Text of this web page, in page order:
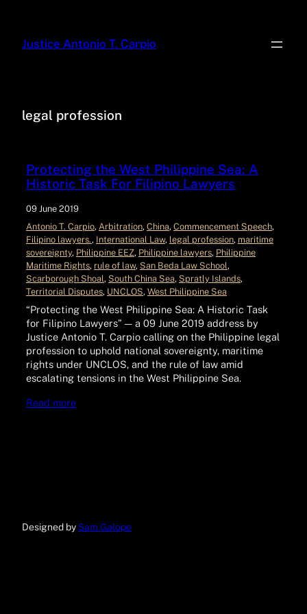
Justice Antonio T. Carpio
legal profession
Protecting the West Philippine Sea: A
Historic Task For Filipino Lawyers
09 June 2019
Antonio T. Carpio, Arbitration, China, Commencement Speech
Filipino lawyers. , International Law, legal profession, maritime
sovereignty, Philippine EEZ, Philippine lawyers, Philippine
Maritime Rights, rule of law, San Beda Law School
Scarborough Shoal , South China Sea, Spratly Islands
Territorial Disputes, UNCLOS, West Philippine Sea
“Protecting the West Philippine Sea: A Historic Task
for Filipino Lawyers” — a 09 June 2019 address by
Justice Antonio T. Carpio calling on the Philippine legal
profession to uphold national sovereignty, maritime
rights under UNCLOS, and the rule of law amid
escalating tensions in the West Philippine Sea.
Read more
Designed by Sam Galope